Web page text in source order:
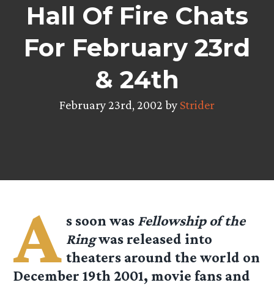
Hall Of Fire Chats
For February 23rd
& 24th
February 23rd, 2002 by Strider
A s soon was Fellowship of the
Ringwas released into
theaters around the world on
December 19th 2001, movie fans and